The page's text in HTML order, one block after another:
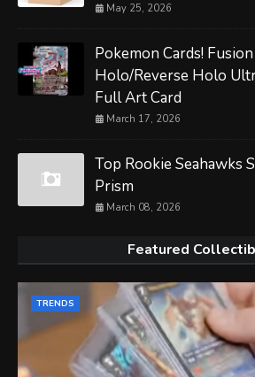
May 25, 2026
Pokemon Cards!
Holo/Reverse Holo
Full Art Card
March 17, 2026
Top Rookie Seahawks
Prism
March 08, 2026
Featured
TRENDS